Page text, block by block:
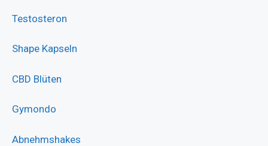
Testosteron
Shape Kapseln
CBD Blüten
Gymondo
Abnehmshakes